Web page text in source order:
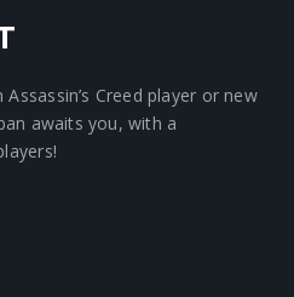
Creed player or new
awaits you, with a